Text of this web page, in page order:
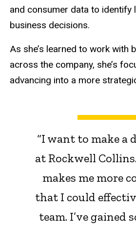
and consumer data to identify
business decisions.
As she’s learned to work with
across the company, she’s
advancing into a more
“I want to make a
at Rockwell
makes me more
that I could
team. I’ve gained